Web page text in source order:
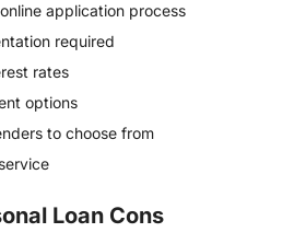
application process
required
rates
options
to choose from
Loan Cons